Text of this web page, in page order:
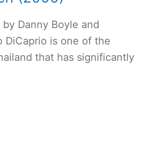
Danny Boyle and
DiCaprio is one of the
that has significantly